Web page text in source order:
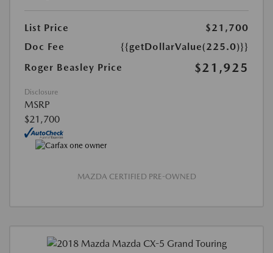
List Price
$21,700
Doc Fee
{{getDollarValue(225.0)}}
Roger Beasley Price
$21,925
Disclosure
MSRP
$21,700
MAZDA CERTIFIED PRE-OWNED